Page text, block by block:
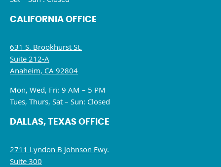
CALIFORNIA OFFICE
631 S. Brookhurst St.
Suite 212-A
Anaheim, CA 92804
Mon, Wed, Fri: 9 AM – 5 PM
Tues, Thurs, Sat – Sun: Closed
DALLAS, TEXAS OFFICE
2711 Lyndon B Johnson Fwy.
Suite 300